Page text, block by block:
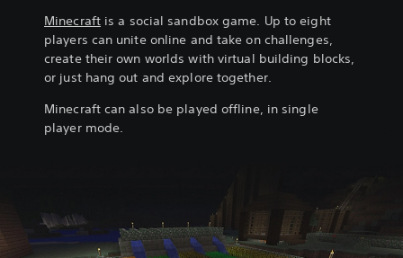
Minecraftis a social sandbox game. Up to eight
players can unite online and take on challenges,
create their own worlds with virtual building blocks,
or just hang out and explore together.
Minecraft can also be played offline, in single
player mode.